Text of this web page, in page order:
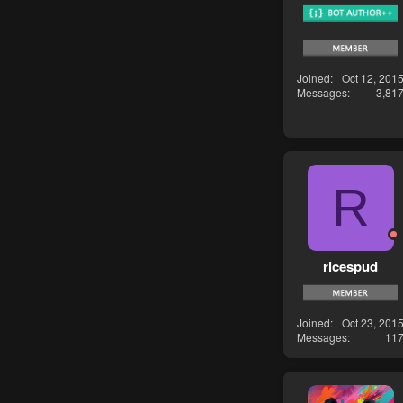
Joined
Oct 12, 2015
Messages
3,817
R
ricespud
Joined
Oct 23, 2015
Messages
117